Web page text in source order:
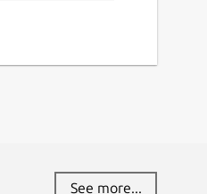
See more...